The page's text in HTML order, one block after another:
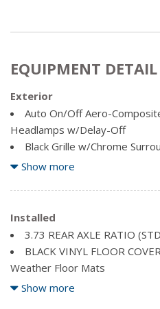
EQUIPMENT DETAIL
Exterior
Auto On/Off Aero-
Headlamps w/Delay-Off
Black Grille w/Chrome
Black Power Heated Side
Black Side Windows Trim
Body-Coloured Door Handles
Cargo Lamp w/High Mount
Chrome front bumper
Chrome Rear Step Bumper
Deep Tinted Glass
Show more
Installed
3.73 REAR AXLE RATIO
BLACK VINYL FLOOR
Weather Floor Mats
BRIGHT WHITE
Show more